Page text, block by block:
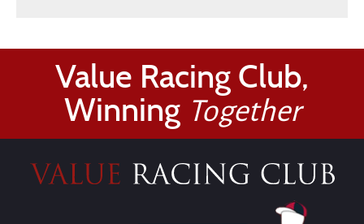
Value Racing Club,
Winning Together